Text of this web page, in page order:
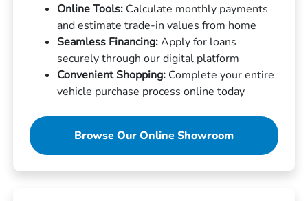
Online Tools: Calculate monthly payments
and estimate trade-in values from home
Seamless Financing:Apply for loans
securely through our digital platform
Convenient Shopping: Complete your entire
vehicle purchase process online today
Browse Our Online Showroom